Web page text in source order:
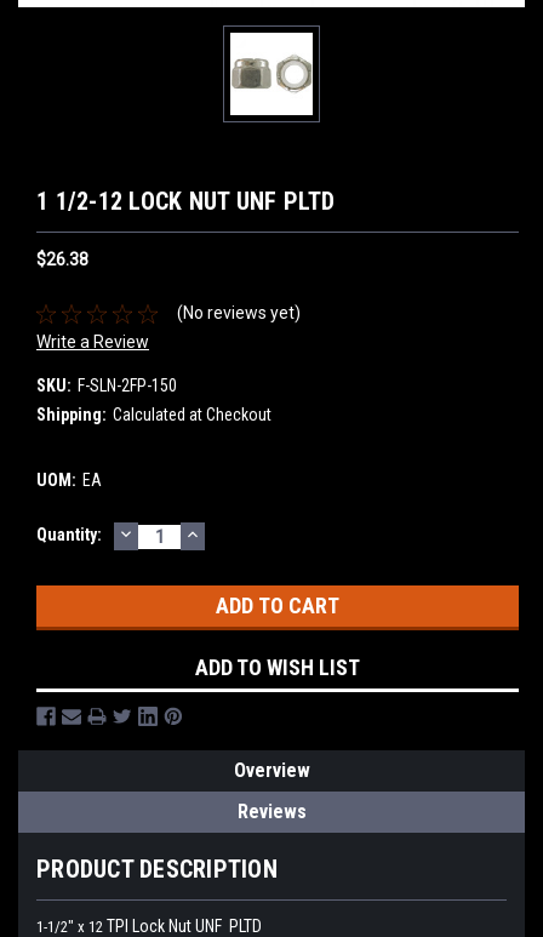
1 1/2-12 LOCK NUT UNF PLTD
$26.38
(No reviews yet)
Write a Review
SKU: F-SLN-2FP-150
Shipping: Calculated at Checkout
UOM: EA
Current
Quantity: DECREASE
QUANTITY:
INCREASE
QUANTITY:
ADD TO WISH LIST
Overview
Reviews
PRODUCT DESCRIPTION
1-1/2" x 12 TPI Lock Nut UNF PLTD